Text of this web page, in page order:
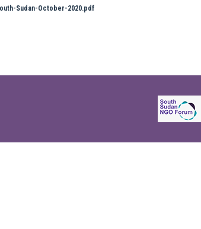
Sudan-October-2020.pdf